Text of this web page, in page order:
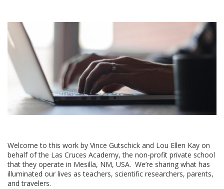
Welcome to this work by Vince Gutschick and Lou Ellen Kay on
behalf of the Las Cruces Academy, the non-profit private school
that they operate in Mesilla, NM, USA. We’re sharing what has
illuminated our lives as teachers, scientific researchers, parents,
and travelers.